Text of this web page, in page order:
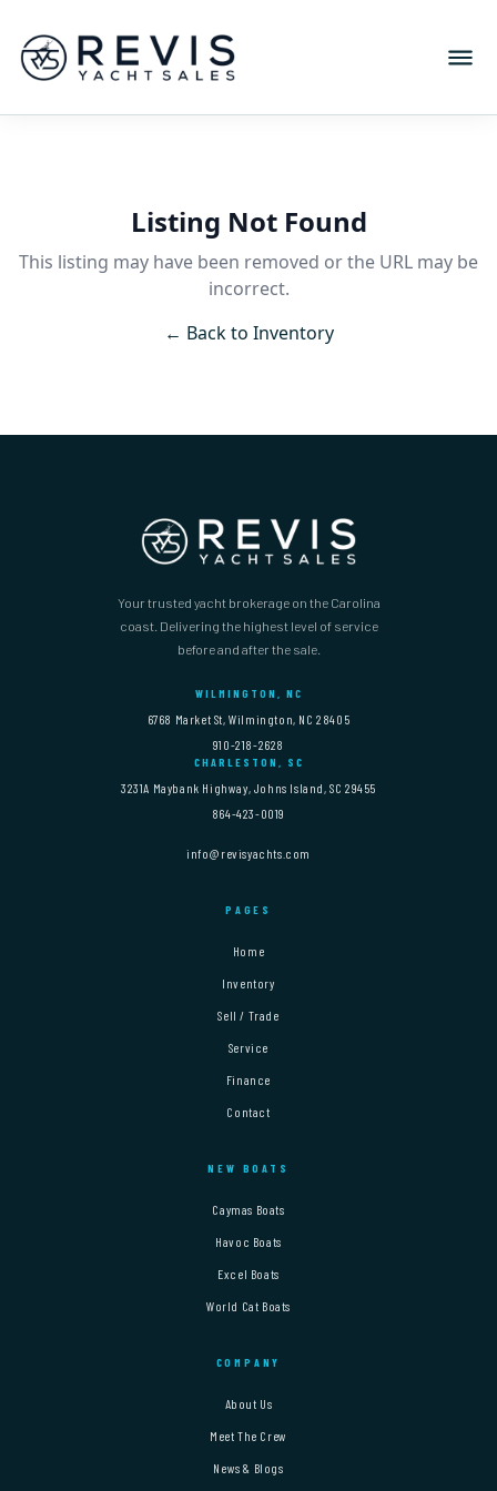
Listing Not Found
This listing may have been removed or the URL may be
incorrect.
← Back to Inventory
Your trusted yacht brokerage on the Carolina
coast. Delivering the highest level of service
before and after the sale.
WILMINGTON, NC
6768 Market St, Wilmington, NC 28405
910-218-2628
CHARLESTON, SC
3231A Maybank Highway, Johns Island, SC 29455
864-423-0019
info@revisyachts.com
PAGES
Home
Inventory
Sell / Trade
Service
Finance
Contact
NEW BOATS
Caymas Boats
Havoc Boats
Excel Boats
World Cat Boats
COMPANY
About Us
Meet The Crew
News & Blogs